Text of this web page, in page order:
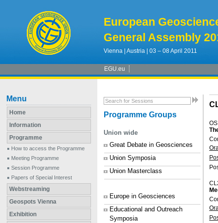
European
General Assembly
Vienna | Austria | 03 – 08 April 2011
EGU.eu
Menu
Home
Information
Programme
How to access the Programme
Meeting Programme
Session Programme
Papers of Special Interest
Webstreaming
Geospots Vienna
Exhibition
Programme Groups
Union wide
Great Debate in Geosciences
Union Symposia
Union Masterclass
Europe in Geosciences
Educational and Outreach
Symposia